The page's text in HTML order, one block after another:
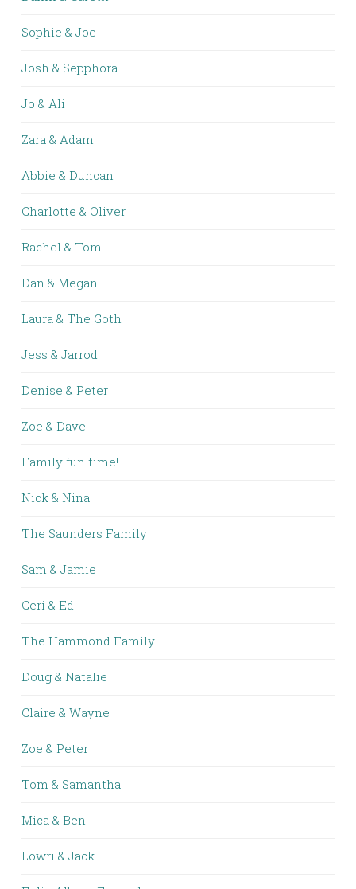
Sophie & Joe
Josh & Sepphora
Jo & Ali
Zara & Adam
Abbie & Duncan
Charlotte & Oliver
Rachel & Tom
Dan & Megan
Laura & The Goth
Jess & Jarrod
Denise & Peter
Zoe & Dave
Family fun time!
Nick & Nina
The Saunders Family
Sam & Jamie
Ceri & Ed
The Hammond Family
Doug & Natalie
Claire & Wayne
Zoe & Peter
Tom & Samantha
Mica & Ben
Lowri & Jack